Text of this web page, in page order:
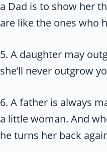
a Dad is to show her
are like the ones who
5. A daughter may
she’ll never outgrow
6. A father is always
a little woman. And
he turns her back